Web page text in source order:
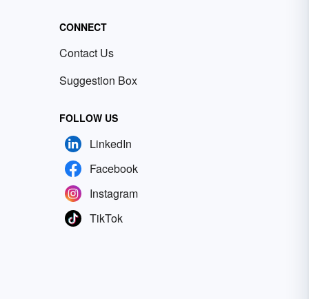
CONNECT
Contact Us
Suggestion Box
FOLLOW US
LinkedIn
Facebook
Instagram
TikTok